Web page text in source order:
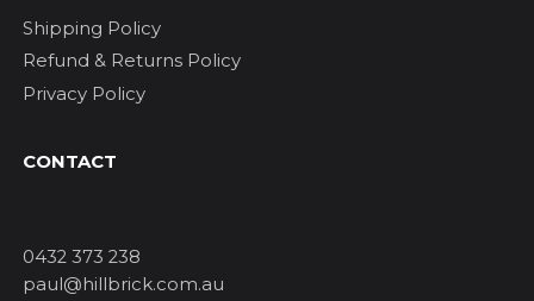
Shipping Policy
Refund & Returns Policy
Privacy Policy
CONTACT
0432 373 238
paul@hillbrick.com.au